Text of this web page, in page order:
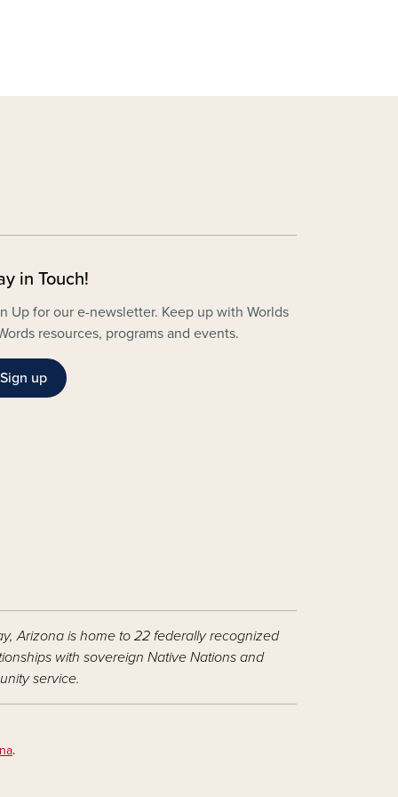
in Touch!
Up for our e-newsletter. Keep up with Worlds
resources, programs and events.
Sign up
Arizona is home to 22 federally recognized
with sovereign Native Nations and
service.
.